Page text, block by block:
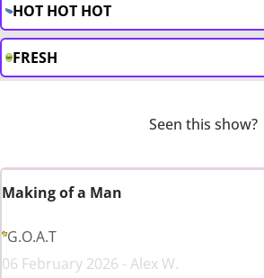
HOT HOT HOT
FRESH
Seen this show?
Making of a Man
G.O.A.T
06 February 2026 - Alex W.